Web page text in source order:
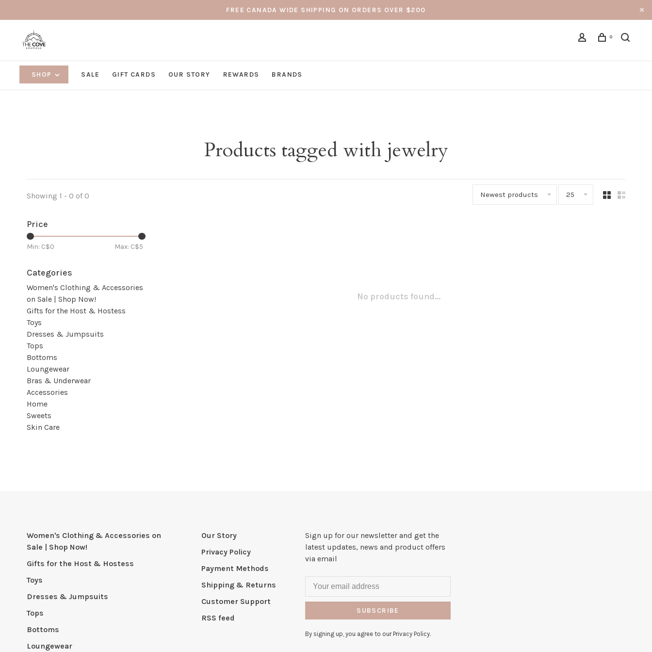
FREE CANADA WIDE SHIPPING ON ORDERS OVER $200
0
SHOP SALE GIFT CARDS OUR STORY REWARDS BRANDS
Products tagged with jewelry
Showing 1 - 0 of 0 Newest products 25
Price
Min: C$0 Max: C$5
Categories
Women's Clothing & Accessories
on Sale | Shop Now!
Gifts for the Host & Hostess
Toys
Dresses & Jumpsuits
Tops
Bottoms
Loungewear
Bras & Underwear
Accessories
Home
Sweets
Skin Care
No products found...
Women's Clothing & Accessories on
Sale | Shop Now!
Gifts for the Host & Hostess
Toys
Dresses & Jumpsuits
Tops
Bottoms
Loungewear
Our Story
Privacy Policy
Payment Methods
Shipping & Returns
Customer Support
RSS feed
Sign up for our newsletter and get the
latest updates, news and product offers
via email
SUBSCRIBE
By signing up, you agree to our Privacy Policy.